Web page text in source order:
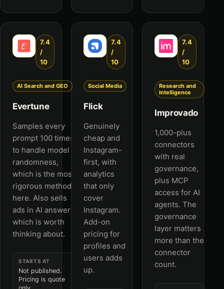
7.4
/
10
AI Search and GEO
Evertune
Samples every
prompt 100 times
to handle model
randomness,
which is the most
rigorous method
here. Also sells
ads in AI answers,
which is worth
thinking about.
STARTS AT
Not published.
Pricing is quote
7.4
/
10
Social Media
Flick
Genuinely
cheap and
Instagram-
first, with
analytics
that only
cover
Instagram.
Add-on
pricing for
profiles and
users adds
up.
7.4
/
10
Research and
Intelligence
Improvado
1,000-plus
connectors
with real
governance,
plus MCP
access for AI
agents. The
governance
layer matters
more than the
connector
count.